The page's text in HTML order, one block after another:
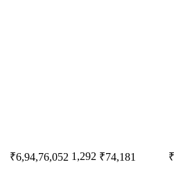
₹6,94,76,052 1,292 ₹74,181